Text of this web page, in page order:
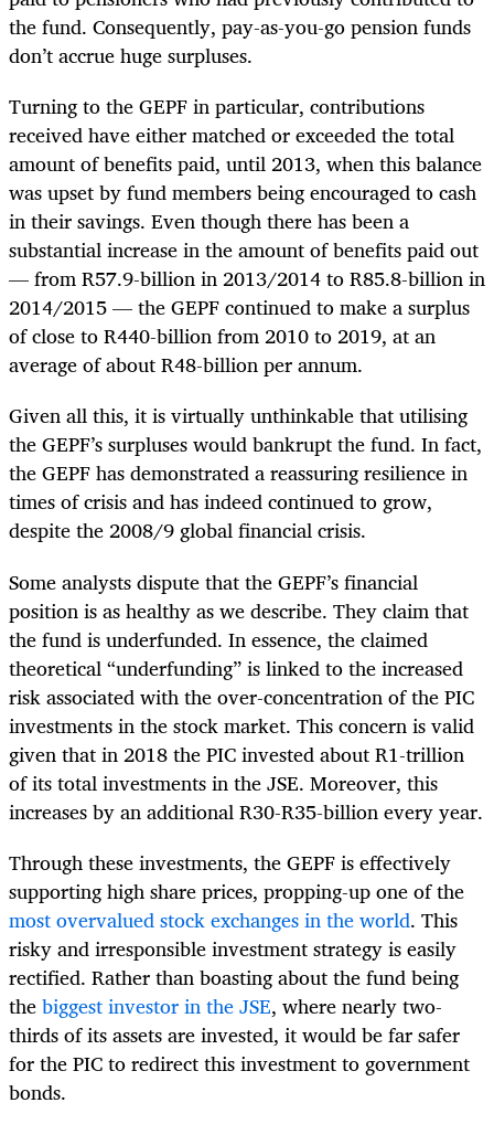
the fund. Consequently, pay-as-you-go pension funds
don’t accrue huge surpluses.
Turning to the GEPF in particular, contributions
received have either matched or exceeded the total
amount of benefits paid, until 2013, when this balance
was upset by fund members being encouraged to cash
in their savings. Even though there has been a
substantial increase in the amount of benefits paid out
— from R57.9-billion in 2013/2014 to R85.8-billion in
2014/2015 — the GEPF continued to make a surplus
of close to R440-billion from 2010 to 2019, at an
average of about R48-billion per annum.
Given all this, it is virtually unthinkable that utilising
the GEPF’s surpluses would bankrupt the fund. In fact,
the GEPF has demonstrated a reassuring resilience in
times of crisis and has indeed continued to grow,
despite the 2008/9 global financial crisis.
Some analysts dispute that the GEPF’s financial
position is as healthy as we describe. They claim that
the fund is underfunded. In essence, the claimed
theoretical “underfunding” is linked to the increased
risk associated with the over-concentration of the PIC
investments in the stock market. This concern is valid
given that in 2018 the PIC invested about R1-trillion
of its total investments in the JSE. Moreover, this
increases by an additional R30-R35-billion every year.
Through these investments, the GEPF is effectively
supporting high share prices, propping-up one of the
most overvalued stock exchanges in the world. This
risky and irresponsible investment strategy is easily
rectified. Rather than boasting about the fund being
thebiggest investor in the JSE, where nearly two-
thirds of its assets are invested, it would be far safer
for the PIC to redirect this investment to government
bonds.